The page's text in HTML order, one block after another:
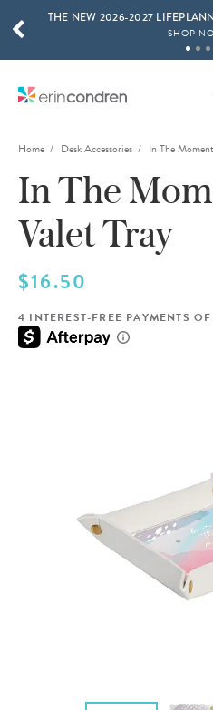
Skip to main content
THE NEW 2026-2027
SHOP
LEARN
15% OFF 4+
SHOP
THE NEW 2026-2027
SHOP
SCROLL TO
Home Desk Accessories In The
In The
Valet Tray
$16.50
4 INTEREST-FREE PAYMENTS